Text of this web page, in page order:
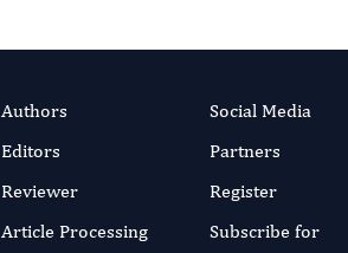
Authors
Editors
Reviewer
Article Processing
Social Media
Partners
Register
Subscribe for